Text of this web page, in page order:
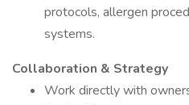
protocols, allergen
systems.
Collaboration & Strategy
Work directly with